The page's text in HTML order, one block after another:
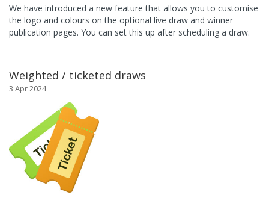
We have introduced a new feature that allows you to customise
the logo and colours on the optional live draw and winner
publication pages. You can set this up after scheduling a draw.
Weighted / ticketed draws
3 Apr 2024